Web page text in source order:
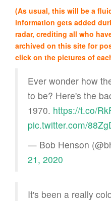
(As usual, this will be a
information gets added
radar, crediting all who
archived on this site for
click on the pictures of
Ever wonder how
to be? Here's the
1970. https://t.co/
pic.twitter.com/
— Bob Henson
21, 2020
It's been a really